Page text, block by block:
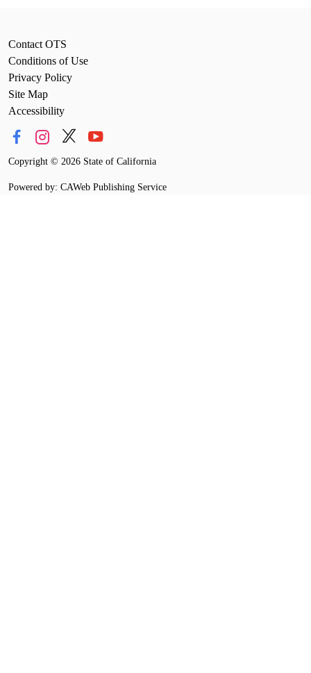
Contact OTS
Conditions of Use
Privacy Policy
Site Map
Accessibility
Copyright © 2026 State of California
Powered by: CAWeb Publishing Service